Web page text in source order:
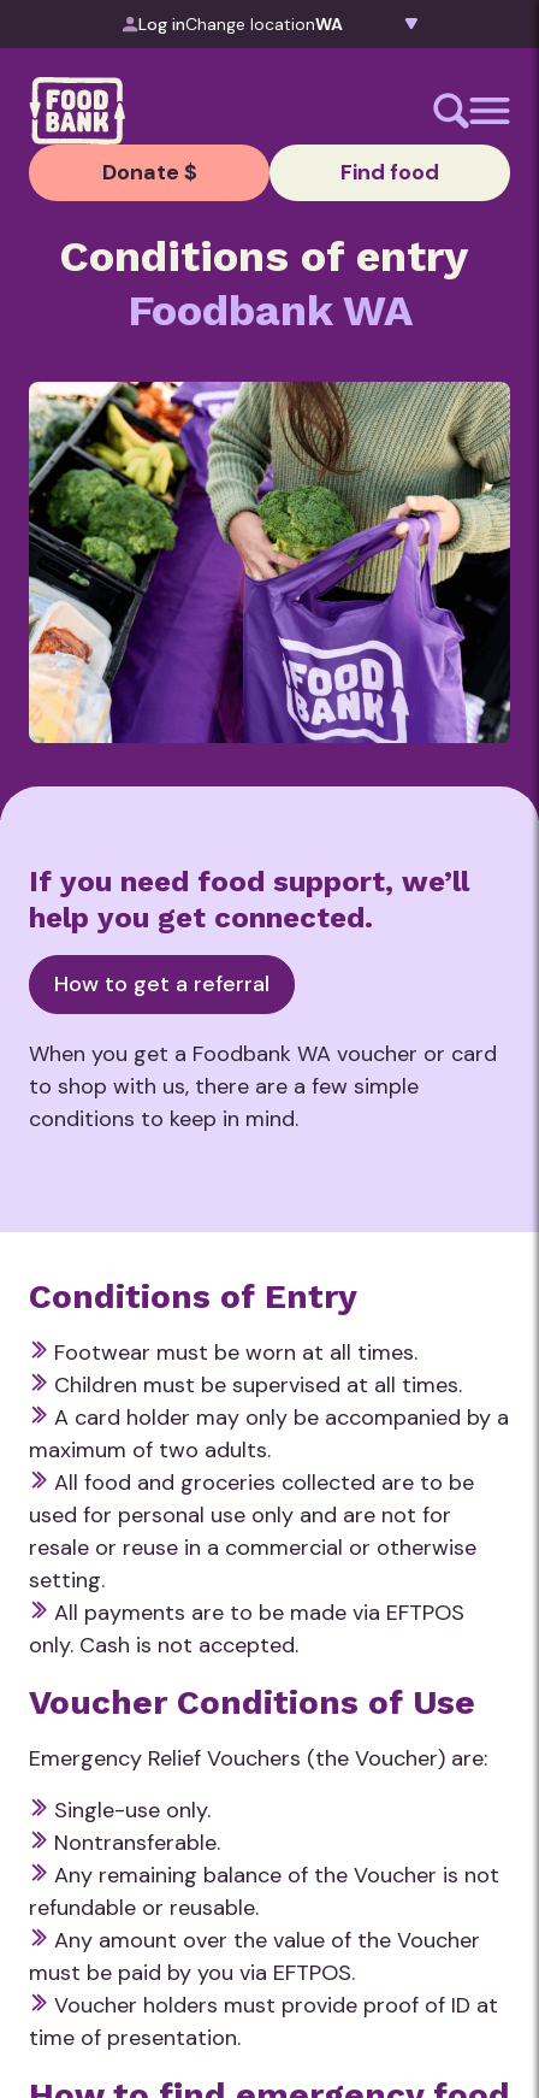
Skip to contentLog inChange location
Donate $ Find food
Conditions of entry
Foodbank WA
If you need food support, we’ll
help you get connected.
How to get a referral
When you get a Foodbank WA voucher or card
to shop with us, there are a few simple
conditions to keep in mind.
Conditions of Entry
Footwear must be worn at all times.
Children must be supervised at all times.
A card holder may only be accompanied by a
maximum of two adults.
All food and groceries collected are to be
used for personal use only and are not for
resale or reuse in a commercial or otherwise
setting.
All payments are to be made via EFTPOS
only. Cash is not accepted.
Voucher Conditions of Use
Emergency Relief Vouchers (the Voucher) are:
Single-use only.
Nontransferable.
Any remaining balance of the Voucher is not
refundable or reusable.
Any amount over the value of the Voucher
must be paid by you via EFTPOS.
Voucher holders must provide proof of ID at
time of presentation.